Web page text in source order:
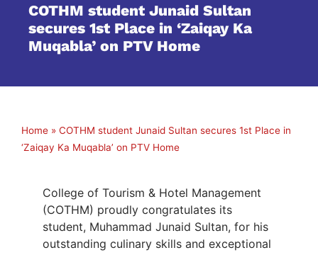
COTHM student Junaid Sultan
secures 1st Place in ‘Zaiqay Ka
Muqabla’ on PTV Home
Home » COTHM student Junaid Sultan secures 1st Place in
‘Zaiqay Ka Muqabla’ on PTV Home
College of Tourism & Hotel Management
(COTHM) proudly congratulates its
student, Muhammad Junaid Sultan, for his
outstanding culinary skills and exceptional